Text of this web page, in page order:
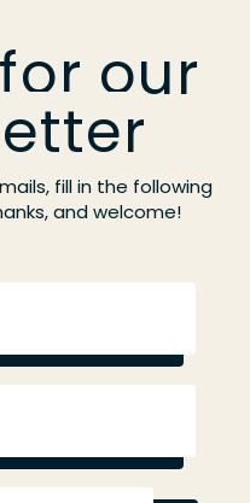
our
fill in the following
and welcome!